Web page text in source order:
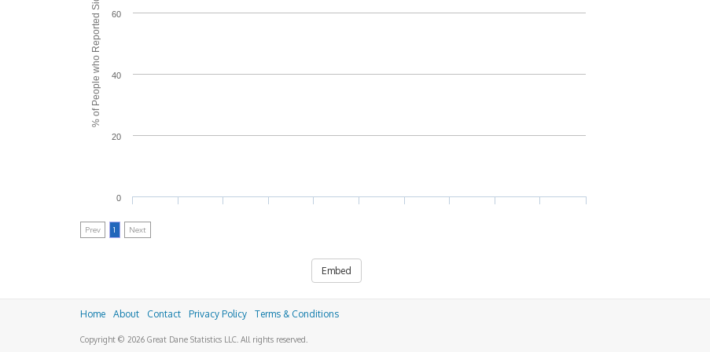
% of People who Reported Side Effects
0
20
40
60
Prev 1 Next
Embed
Home About Contact Privacy Policy Terms & Conditions
Copyright © 2026 Great Dane Statistics LLC. All rights reserved.